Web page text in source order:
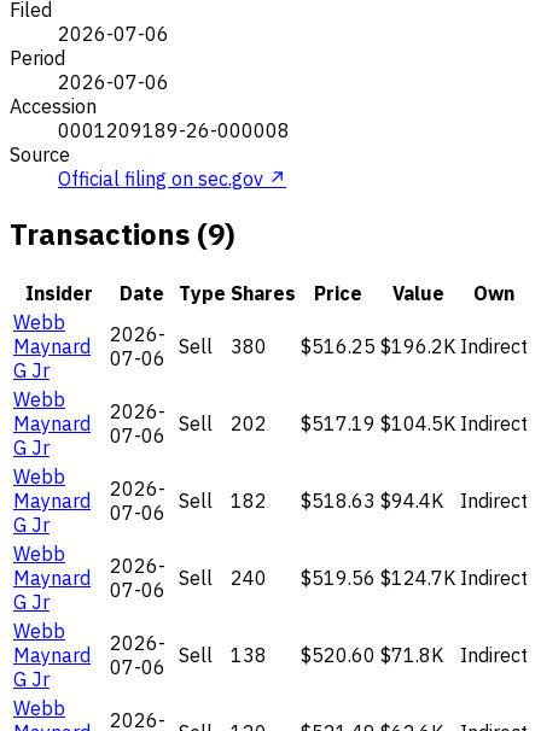
Filed
2026-07-06
Period
2026-07-06
Accession
0001209189-26-000008
Source
Official filing on sec.gov ↗
Transactions (9)
Insider Date Type Shares Price Value
Own
Webb
Maynard
G Jr
2026-
07-06
Sell 380 $516.25 $196.2K Indirect
Webb
Maynard
G Jr
2026-
07-06
Sell 202 $517.19 $104.5K Indirect
Webb
Maynard
G Jr
2026-
07-06
Sell 182 $518.63 $94.4K Indirect
Webb
Maynard
G Jr
2026-
07-06
Sell 240 $519.56 $124.7K Indirect
Webb
Maynard
G Jr
2026-
07-06
Sell 138 $520.60 $71.8K Indirect
Webb
2026-